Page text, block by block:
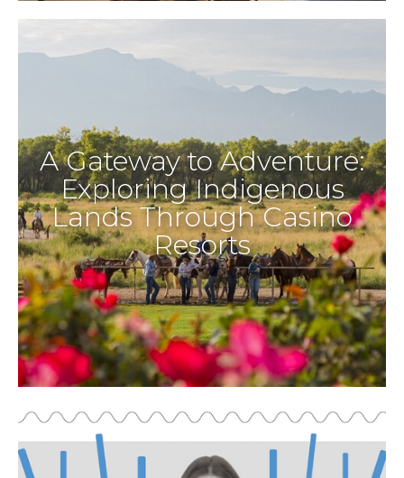
A Gateway to Adventure:
Exploring Indigenous
Lands Through Casino
Resorts